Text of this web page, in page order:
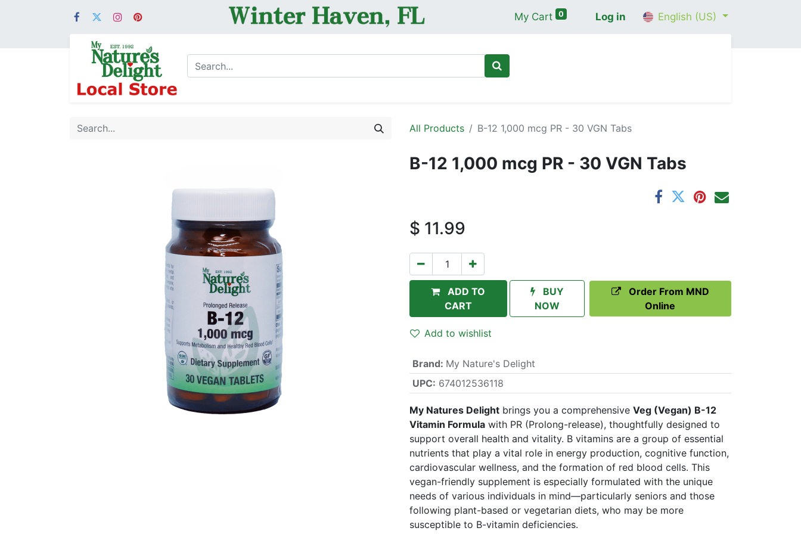
My Cart 0 Log in English (US)
All Products B-12 1,000 mcg PR - 30 VGN Tabs
B-12 1,000 mcg PR - 30 VGN Tabs
$ 11.99
ADD TO
CART
BUY
NOW
Order From MND
Online
Add to wishlist
Brand: My Nature's Delight
UPC: 674012536118
My Natures Delight brings you a comprehensive Veg (Vegan) B-12
Vitamin Formula with PR (Prolong-release), thoughtfully designed to
support overall health and vitality. B vitamins are a group of essential
nutrients that play a vital role in energy production, cognitive function,
cardiovascular wellness, and the formation of red blood cells. This
vegan-friendly supplement is especially formulated with the unique
needs of various individuals in mind—particularly seniors and those
following plant-based or vegetarian diets, who may be more
susceptible to B-vitamin deficiencies.